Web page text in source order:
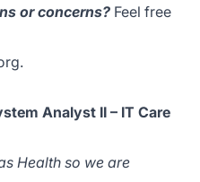
or concerns? Feel free
.
Analyst II – IT Care
Health so we are